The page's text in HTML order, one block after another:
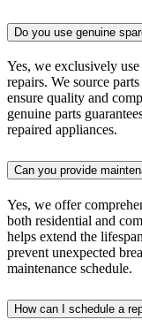
Do you use genuine
Yes, we exclusively
repairs. We source
ensure quality and
genuine parts
repaired appliances.
Can you provide
Yes, we offer
both residential and
helps extend the
prevent unexpected
maintenance schedule.
How can I schedule a